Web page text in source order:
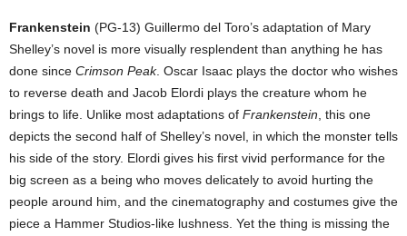
Frankenstein (PG-13) Guillermo del Toro’s adaptation of Mary
Shelley’s novel is more visually resplendent than anything he has
done since Crimson Peak. Oscar Isaac plays the doctor who wishes
to reverse death and Jacob Elordi plays the creature whom he
brings to life. Unlike most adaptations of Frankenstein , this one
depicts the second half of Shelley’s novel, in which the monster tells
his side of the story. Elordi gives his first vivid performance for the
big screen as a being who moves delicately to avoid hurting the
people around him, and the cinematography and costumes give the
piece a Hammer Studios-like lushness. Yet the thing is missing the